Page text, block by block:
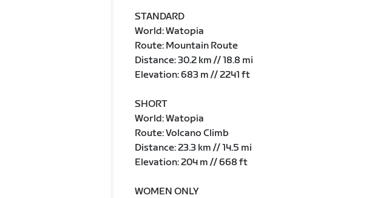
STANDARD
World: Watopia
Route: Mountain Route
Distance: 30.2 km // 18.8 mi
Elevation: 683 m // 2241 ft
SHORT
World: Watopia
Route: Volcano Climb
Distance: 23.3 km // 14.5 mi
Elevation: 204 m // 668 ft
WOMEN ONLY